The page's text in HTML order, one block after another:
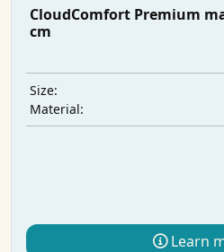
CloudComfort Premium
cm
Size:
Material:
Learn